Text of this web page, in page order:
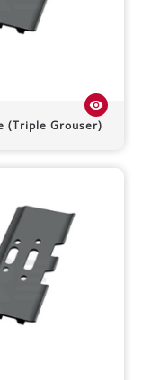
(Triple Grouser)
visibility